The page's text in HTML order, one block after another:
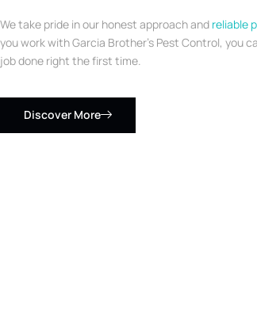
We take pride in our honest approach and reliable
you work with Garcia Brother’s Pest Control, you
job done right the first time.
Discover More